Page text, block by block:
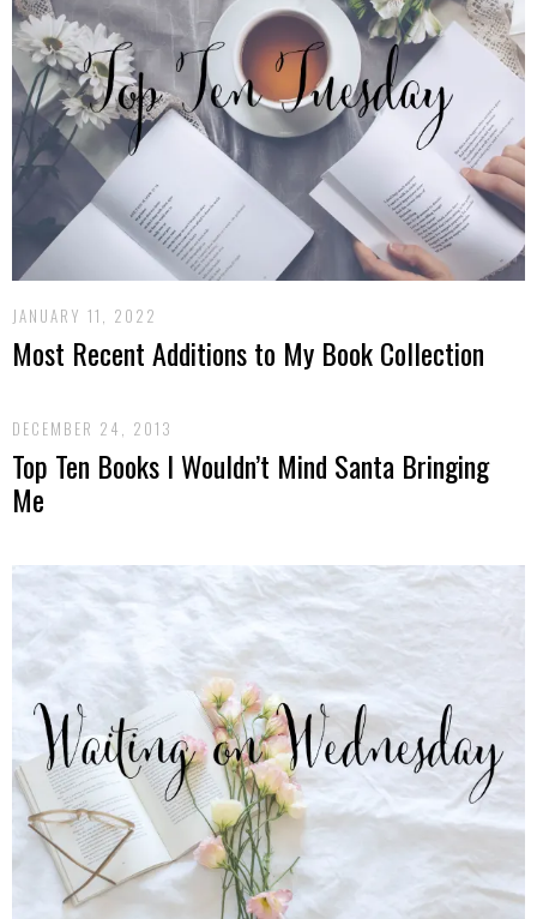
JANUARY 11, 2022
Most Recent Additions to My Book Collection
DECEMBER 24, 2013
Top Ten Books I Wouldn’t Mind Santa Bringing
Me